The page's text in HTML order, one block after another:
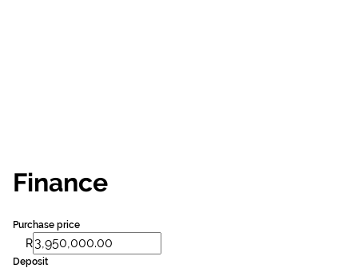
Finance
Purchase price
R
Deposit